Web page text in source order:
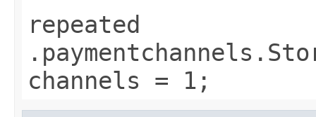
repeated
channels = 1;